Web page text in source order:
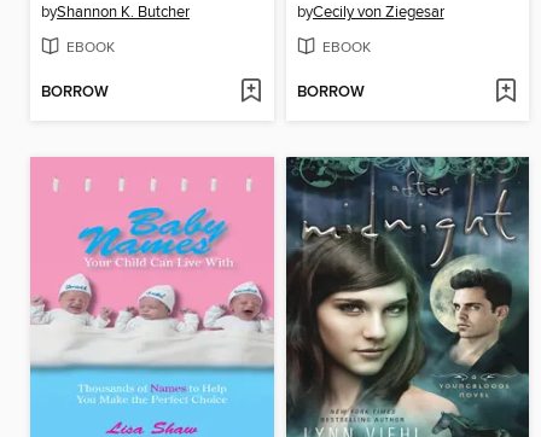
byShannon K. Butcher
EBOOK
BORROW
byCecily von Ziegesar
EBOOK
BORROW